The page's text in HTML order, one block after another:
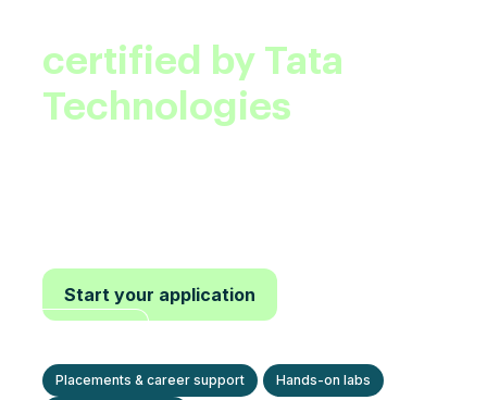
certified by Tata
Technologies
Start your application
Placements & career support
Hands-on labs